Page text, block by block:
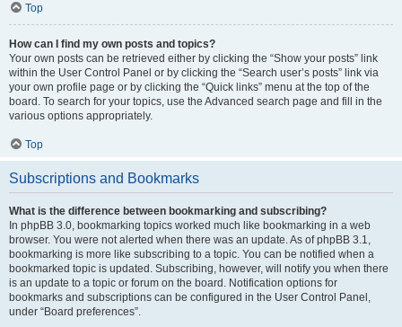
Top
How can I find my own posts and topics?
Your own posts can be retrieved either by clicking the “Show your posts” link
within the User Control Panel or by clicking the “Search user’s posts” link via
your own profile page or by clicking the “Quick links” menu at the top of the
board. To search for your topics, use the Advanced search page and fill in the
various options appropriately.
Top
Subscriptions and Bookmarks
What is the difference between bookmarking and subscribing?
In phpBB 3.0, bookmarking topics worked much like bookmarking in a web
browser. You were not alerted when there was an update. As of phpBB 3.1,
bookmarking is more like subscribing to a topic. You can be notified when a
bookmarked topic is updated. Subscribing, however, will notify you when there
is an update to a topic or forum on the board. Notification options for
bookmarks and subscriptions can be configured in the User Control Panel,
under “Board preferences”.